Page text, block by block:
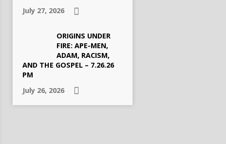
July 27, 2026
ORIGINS UNDER
FIRE: APE-MEN,
ADAM, RACISM,
AND THE GOSPEL – 7.26.26
PM
July 26, 2026